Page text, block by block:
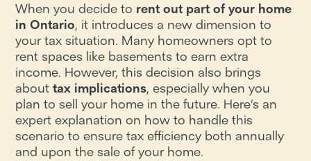
When you decide to rent out part of your home
in Ontario, it introduces a new dimension to
your tax situation. Many homeowners opt to
rent spaces like basements to earn extra
income. However, this decision also brings
abouttax implications, especially when you
plan to sell your home in the future. Here’s an
expert explanation on how to handle this
scenario to ensure tax efficiency both annually
and upon the sale of your home.